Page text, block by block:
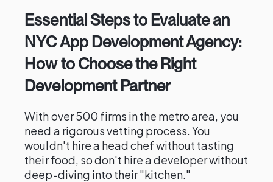
Essential Steps to Evaluate an
NYC App Development Agency:
How to Choose the Right
Development Partner
With over 500 firms in the metro area, you
need a rigorous vetting process. You
wouldn't hire a head chef without tasting
their food, so don't hire a developer without
deep-diving into their "kitchen."